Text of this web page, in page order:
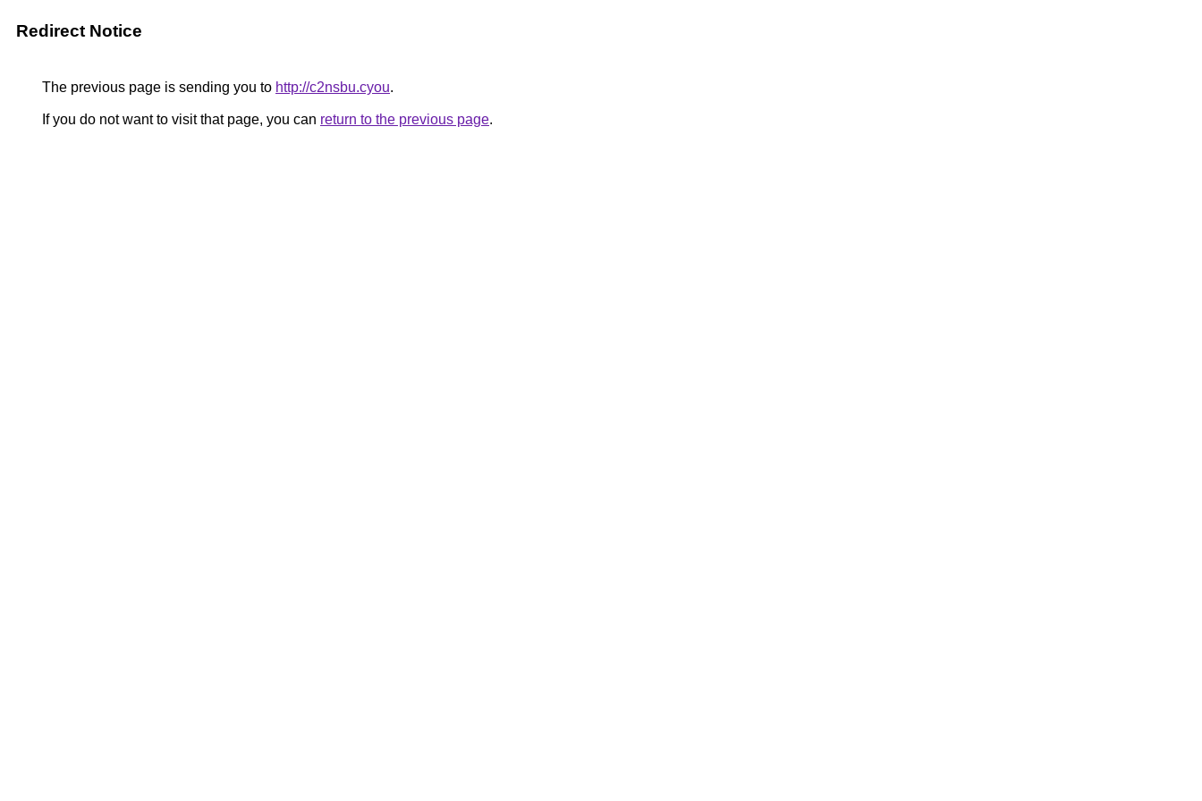
Redirect Notice
The previous page is sending you to http://c2nsbu.cyou.
If you do not want to visit that page, you can return to the previous page.